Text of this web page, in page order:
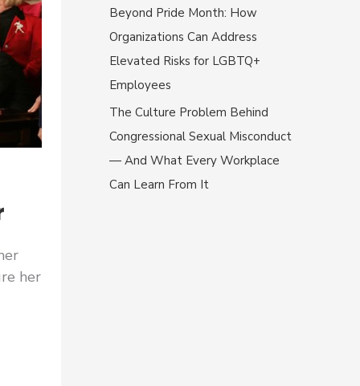
her
:Beyond Pride Month: How
Organizations Can Address
Elevated Risks for LGBTQ+
Employees
The Culture Problem Behind
Congressional Sexual Misconduct
— And What Every Workplace
Can Learn From It